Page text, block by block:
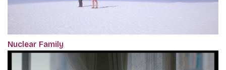
Nuclear Family